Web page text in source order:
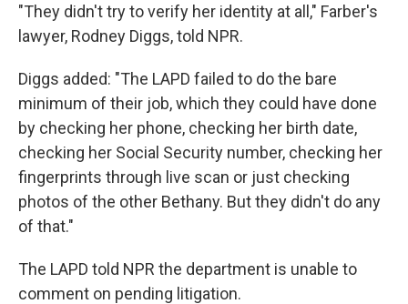
"They didn't try to verify her identity at all," Farber's
lawyer, Rodney Diggs, told NPR.
Diggs added: "The LAPD failed to do the bare
minimum of their job, which they could have done
by checking her phone, checking her birth date,
checking her Social Security number, checking her
fingerprints through live scan or just checking
photos of the other Bethany. But they didn't do any
of that."
The LAPD told NPR the department is unable to
comment on pending litigation.